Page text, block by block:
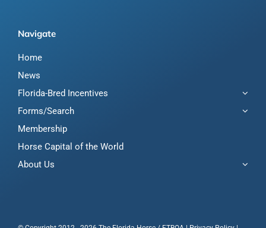
Navigate
Home
News
Florida-Bred Incentives
Forms/Search
Membership
Horse Capital of the World
About Us